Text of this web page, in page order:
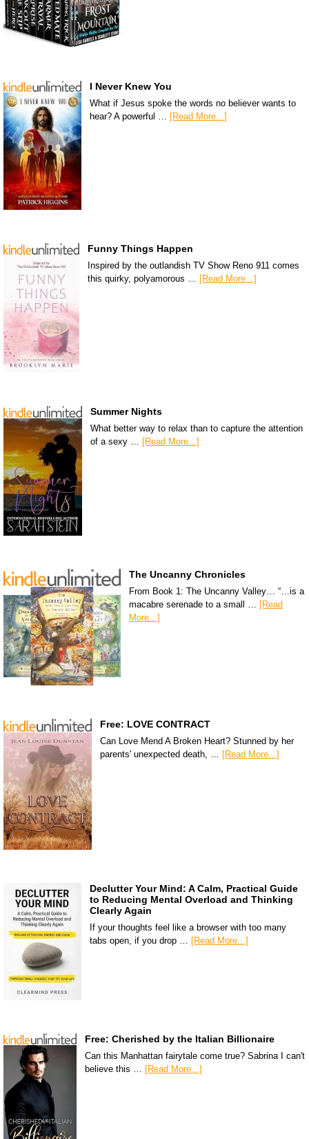
I Never Knew You
What if Jesus spoke the words no believer wants to
hear? A powerful … [Read More...]
Funny Things Happen
Inspired by the outlandish TV Show Reno 911 comes
this quirky, polyamorous … [Read More...]
Summer Nights
What better way to relax than to capture the attention
of a sexy … [Read More...]
The Uncanny Chronicles
From Book 1: The Uncanny Valley… “…is a
macabre serenade to a small … [Read
More...]
Free: LOVE CONTRACT
Can Love Mend A Broken Heart? Stunned by her
parents' unexpected death, …
[Read More...]
Declutter Your Mind: A Calm, Practical Guide
to Reducing Mental Overload and Thinking
Clearly Again
If your thoughts feel like a browser with too many
tabs open, if you drop …
[Read More...]
Free: Cherished by the Italian Billionaire
Can this Manhattan fairytale come true? Sabrina I can't
believe this …
[Read More...]